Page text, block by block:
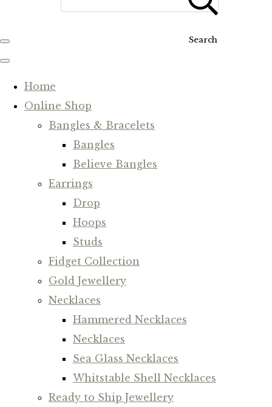
Search
Home
Online Shop
Bangles & Bracelets
Bangles
Believe Bangles
Earrings
Drop
Hoops
Studs
Fidget Collection
Gold Jewellery
Necklaces
Hammered Necklaces
Necklaces
Sea Glass Necklaces
Whitstable Shell Necklaces
Ready to Ship Jewellery